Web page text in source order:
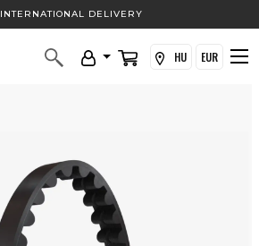
INTERNATIONAL DELIVERY
HU EUR